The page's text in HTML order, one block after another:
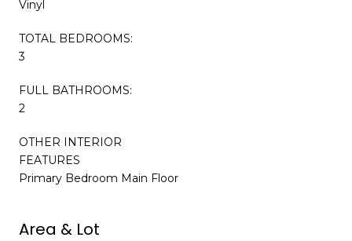
Vinyl
TOTAL BEDROOMS:
3
FULL BATHROOMS:
2
OTHER INTERIOR
FEATURES
Primary Bedroom Main Floor
Area & Lot